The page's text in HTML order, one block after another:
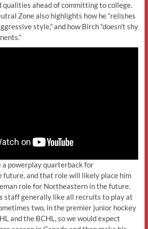
qualities ahead of committing to college.
Zone also highlights how he “relishes
style,” and how Birch “doesn’t shy
a powerplay quarterback for
future, and that role will likely place him
role for Northeastern in the future.
staff generally like all recruits to play at
two, in the premier junior hockey
and the BCHL, so we would expect